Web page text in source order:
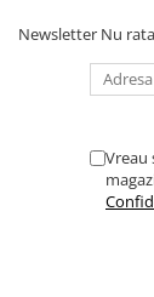
Newsletter Nu
Vreau